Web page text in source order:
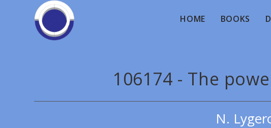
HOME BOOKS
106174 - The
N.